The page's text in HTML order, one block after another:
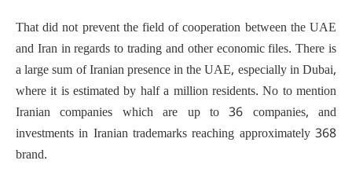
That did not prevent the field of cooperation between the UAE
and Iran in regards to trading and other economic files. There is
a large sum of Iranian presence in the UAE, especially in Dubai,
where it is estimated by half a million residents. No to mention
Iranian companies which are up to 36 companies, and
investments in Iranian trademarks reaching approximately 368
brand.